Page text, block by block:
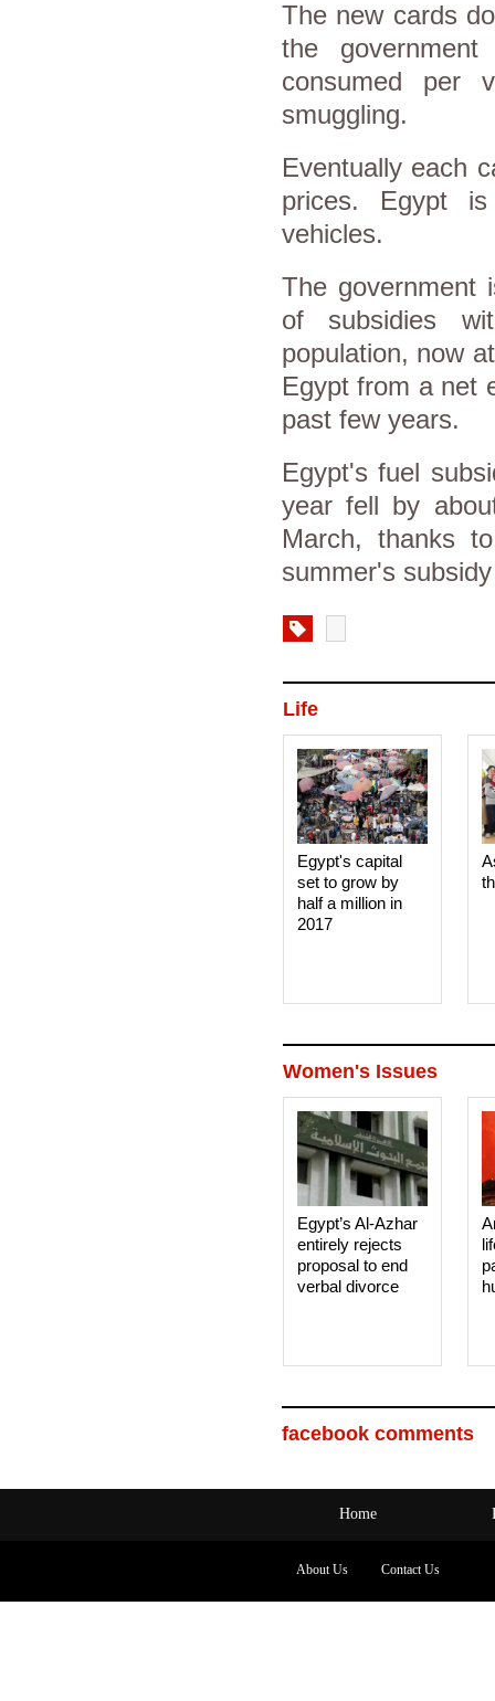
The new cards
the
consumed per
smuggling.
Eventually each
prices. Egypt
vehicles.
The government
of subsidies
population, now
Egypt from a net
past few years.
Egypt's fuel
year fell by
March, thanks
summer's
Life
Egypt's capital
set to grow by
half a million in
2017
Women's Issues
Egypt’s Al-Azhar
entirely rejects
proposal to end
verbal divorce
facebook comments
Home
About Us Contact Us